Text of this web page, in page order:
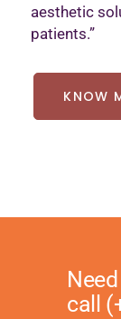
aesthetic
patients.”
KNOW
call